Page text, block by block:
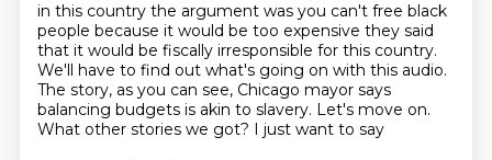
in this country the argument was you can't free black
people because it would be too expensive they said
that it would be fiscally irresponsible for this country.
We'll have to find out what's going on with this audio.
The story, as you can see, Chicago mayor says
balancing budgets is akin to slavery. Let's move on.
What other stories we got? I just want to say